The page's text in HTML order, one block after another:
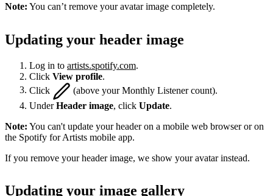
Note: You can’t remove your avatar image completely.
Updating your header image
Log in to artists.spotify.com.
Click View profile.
Click
(above your Monthly Listener count).
UnderHeader image, click Update.
Note: You can't update your header on a mobile web browser or on
the Spotify for Artists mobile app.
If you remove your header image, we show your avatar instead.
Updating your image gallery